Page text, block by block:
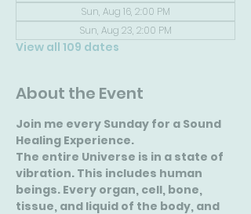
Sun, Aug 16, 2:00 PM
Sun, Aug 23, 2:00 PM
View all 109 dates
About the Event
Join me every Sunday for a Sound
Healing Experience.
The entire Universe is in a state of
vibration. This includes human
beings. Every organ, cell, bone,
tissue, and liquid of the body, and